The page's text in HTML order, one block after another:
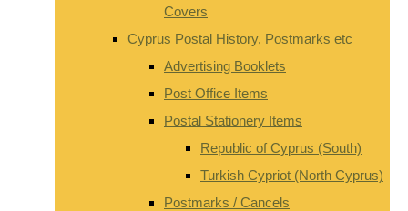
Covers
Cyprus Postal History, Postmarks etc
Advertising Booklets
Post Office Items
Postal Stationery Items
Republic of Cyprus (South)
Turkish Cypriot (North Cyprus)
Postmarks / Cancels